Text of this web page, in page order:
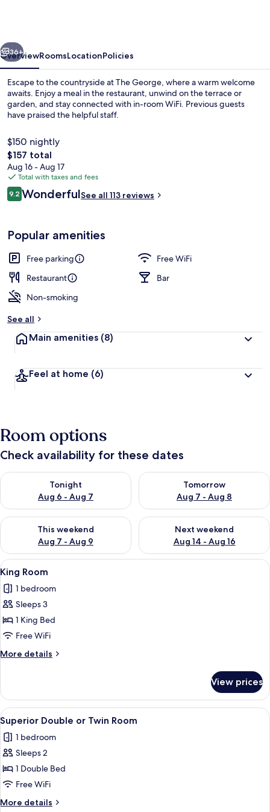
of
Man
Next
36+
OverviewRoomsLocationPolicies
Escape to the countryside at The George, where a warm welcome
awaits. Enjoy a meal in the restaurant, unwind on the terrace or
garden, and stay connected with in-room WiFi. Previous guests
have praised the helpful staff.
$150 nightly
The
total
price
is
$157
$157 total
Aug 16 - Aug 17
Total with taxes and fees
Reviews
9.29.2 out of 10
WonderfulSee all 113 reviews
Popular amenities
Free parking
Free WiFi
Restaurant
Bar
Non-smoking
See all
Main amenities (8)
Feel at home (6)
Room options
Check availability for these dates
Tonight
Aug 6 - Aug 7
Check availability for tonight Aug 6 - Aug 7
Tomorrow
Aug 7 - Aug 8
Check availability for
This weekend
Aug 7 - Aug 9
Check availability for this weekend Aug 7 - Aug 9
Next weekend
Aug 14 - Aug 16
Check availability for next
View
all
photos
for
King
Room
A view through a window of a
5
King Room
1 bedroom
Sleeps 3
1 King Bed
Free WiFi
More details
More
Room
View prices
View
all
photos
for
Superior
Double
or
A hotel room with a large bed, a
5
Superior Double or Twin Room
1 bedroom
Sleeps 2
1 Double Bed
Free WiFi
More details
More